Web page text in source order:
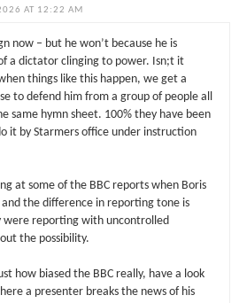
AT 12:22 AM
now – but he won’t because he is
a dictator clinging to power. Isn;t it
things like this happen, we get a
to defend him from a group of people all
same hymn sheet. 100% they have been
it by Starmers office under instruction
at some of the BBC reports when Boris
the difference in reporting tone is
were reporting with uncontrolled
the possibility.
how biased the BBC really, have a look
a presenter breaks the news of his